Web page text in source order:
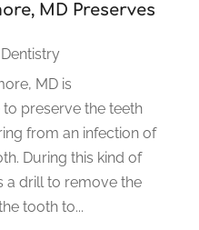
MD Preserves
Dentistry
MD is
preserve the teeth
from an infection of
During this kind of
a drill to remove the
tooth to...